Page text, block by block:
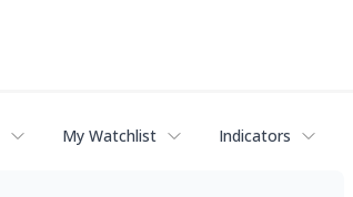
My Watchlist Indicators